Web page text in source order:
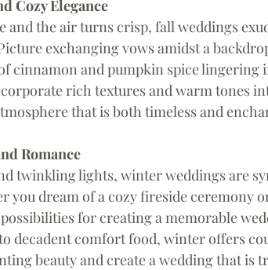
Cozy Elegance
and the air turns crisp, fall weddings
exchanging vows amidst a
cinnamon and pumpkin spice lingering
rich textures and warm tones
that is both timeless and
Romance
twinkling lights, winter weddings are
you dream of a cozy fireside ceremony
for creating a memorable
decadent comfort food, winter offers
beauty and create a wedding that